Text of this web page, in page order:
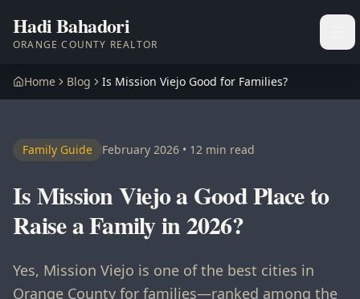
Hadi Bahadori
ORANGE COUNTY REALTOR
Home Blog Is Mission Viejo Good for Families?
Family Guide February 2026 • 12 min read
Is Mission Viejo a Good Place to
Raise a Family in 2026?
Yes, Mission Viejo is one of the best cities in
Orange County for families—ranked among the